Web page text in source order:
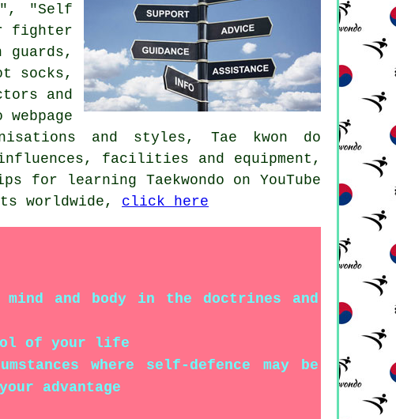
"Self
fighter
socks,
and
and styles, Tae kwon do
facilities and equipment,
for learning Taekwondo on YouTube
worldwide, click here
and body in the doctrines and
of your life
where self-defence may be
advantage